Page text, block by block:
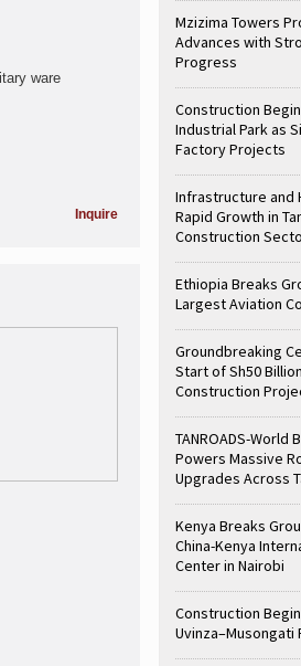
ware
Inquire
Mzizima Towers
Advances with
Progress
Construction
Industrial Park as
Factory Projects
Infrastructure and
Rapid Growth in
Construction
Ethiopia Breaks
Largest Aviation
Groundbreaking
Start of Sh50
Construction
TANROADS-World
Powers Massive
Upgrades Across
Kenya Breaks
China-Kenya
Center in Nairobi
Construction
Uvinza–Musongati